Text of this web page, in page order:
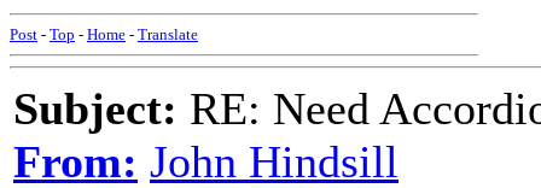
Post - Top - Home - Translate
Subject: RE: Need
From: John Hindsill